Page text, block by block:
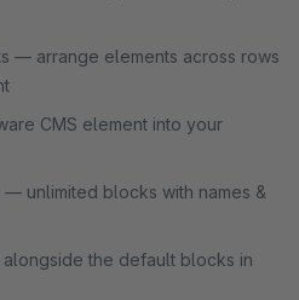
— arrange elements across rows
CMS element into your
unlimited blocks with names &
the default blocks in